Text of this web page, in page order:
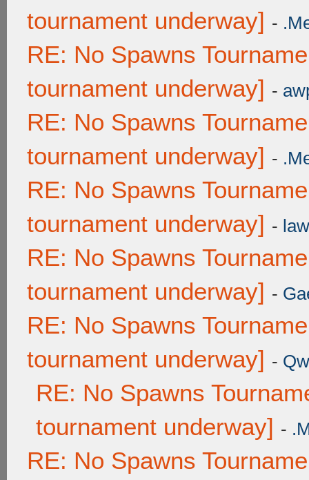
tournament underway] -
RE: No Spawns
tournament underway] -
RE: No Spawns
tournament underway] -
RE: No Spawns
tournament underway] -
RE: No Spawns
tournament underway] -
RE: No Spawns
tournament underway] -
RE: No Spawns
tournament underway] -
RE: No Spawns